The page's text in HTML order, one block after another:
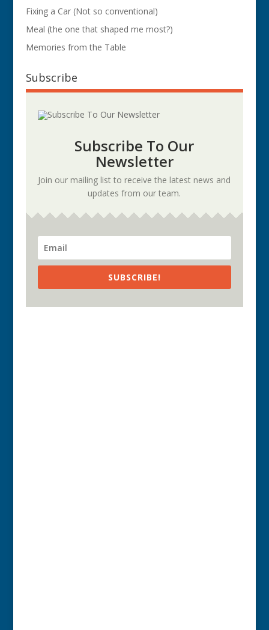
Fixing a Car (Not so conventional)
Meal (the one that shaped me most?)
Memories from the Table
Subscribe
Subscribe To Our
Newsletter
Join our mailing list to receive the latest news and
updates from our team.
SUBSCRIBE!